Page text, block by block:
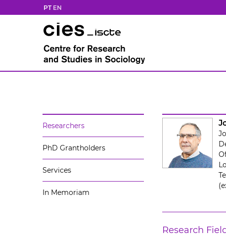
PT EN
Researchers
PhD Grantholders
Services
In Memoriam
Research